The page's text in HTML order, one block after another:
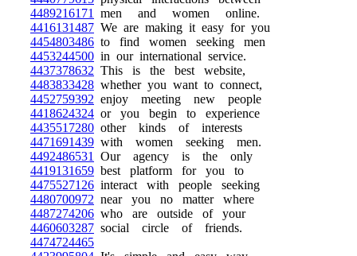
4489216171
men and women online.
4416131487 We are making it easy for you
4454803486 to find women seeking men
4453244500 in our international service.
4437378632 This is the best website,
4483833428 whether you want to connect,
4452759392 enjoy meeting new people
4418624324 or you begin to experience
4435517280 other kinds of interests
4471691439 with women seeking men.
4492486531
Our agency is the only
4419131659 best platform for you to
4475527126 interact with people seeking
4480700972 near you no matter where
4487274206 who are outside of your
4460603287 social circle of friends.
4474724465